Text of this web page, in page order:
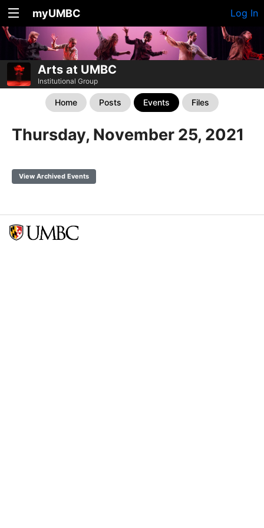
myUMBC Log In
Arts at UMBC
Institutional Group
Home Posts Events Files
Thursday, November 25, 2021
View Archived Events